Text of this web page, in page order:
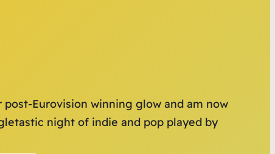
Eurovision winning glow and am now
night of indie and pop played by